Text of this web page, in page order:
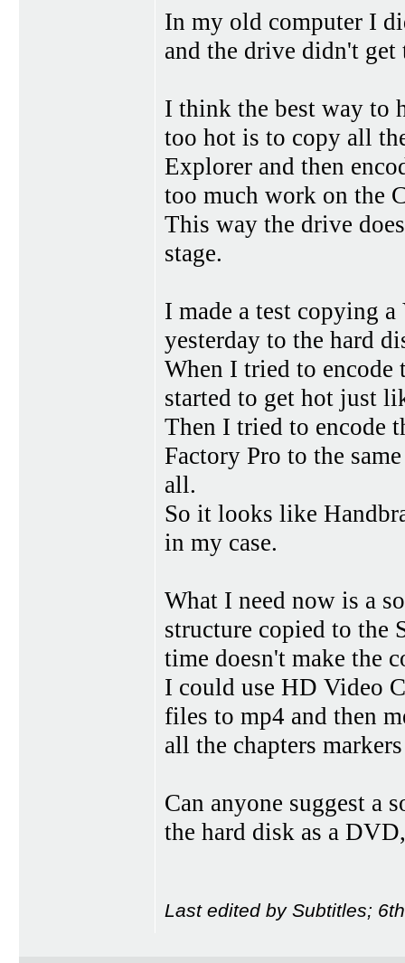
In my old computer I
and the drive didn't get
I think the best way to
too hot is to copy all
Explorer and then
too much work on the
This way the drive
stage.
I made a test copying
yesterday to the hard
When I tried to
started to get hot just
Then I tried to encode
Factory Pro to the
all.
So it looks like
in my case.
What I need now is a
structure copied to the
time doesn't make the
I could use HD Video
files to mp4 and then
all the chapters
Can anyone suggest a
the hard disk as a
Last edited by Subtitles;